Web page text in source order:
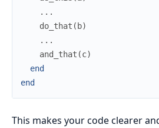
...
do_that ( b)
...
and_that (c)
end
end
This makes your code clearer